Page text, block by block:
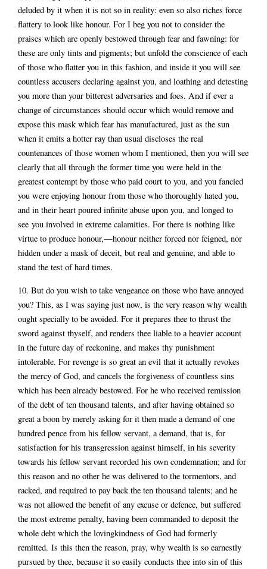
deluded by it when it is not so in reality: even so also riches force
flattery to look like honour. For I beg you not to consider the
praises which are openly bestowed through fear and fawning: for
these are only tints and pigments; but unfold the conscience of each
of those who flatter you in this fashion, and inside it you will see
countless accusers declaring against you, and loathing and detesting
you more than your bitterest adversaries and foes. And if ever a
change of circumstances should occur which would remove and
expose this mask which fear has manufactured, just as the sun
when it emits a hotter ray than usual discloses the real
countenances of those women whom I mentioned, then you will see
clearly that all through the former time you were held in the
greatest contempt by those who paid court to you, and you fancied
you were enjoying honour from those who thoroughly hated you,
and in their heart poured infinite abuse upon you, and longed to
see you involved in extreme calamities. For there is nothing like
virtue to produce honour,—honour neither forced nor feigned, nor
hidden under a mask of deceit, but real and genuine, and able to
stand the test of hard times.
10. But do you wish to take vengeance on those who have annoyed
you? This, as I was saying just now, is the very reason why wealth
ought specially to be avoided. For it prepares thee to thrust the
sword against thyself, and renders thee liable to a heavier account
in the future day of reckoning, and makes thy punishment
intolerable. For revenge is so great an evil that it actually revokes
the mercy of God, and cancels the forgiveness of countless sins
which has been already bestowed. For he who received remission
of the debt of ten thousand talents, and after having obtained so
great a boon by merely asking for it then made a demand of one
hundred pence from his fellow servant, a demand, that is, for
satisfaction for his transgression against himself, in his severity
towards his fellow servant recorded his own condemnation; and for
this reason and no other he was delivered to the tormentors, and
racked, and required to pay back the ten thousand talents; and he
was not allowed the benefit of any excuse or defence, but suffered
the most extreme penalty, having been commanded to deposit the
whole debt which the lovingkindness of God had formerly
remitted. Is this then the reason, pray, why wealth is so earnestly
pursued by thee, because it so easily conducts thee into sin of this